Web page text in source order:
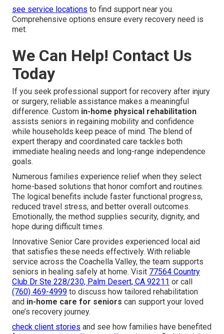
see service locations to find support near you.
Comprehensive options ensure every recovery need is
met.
We Can Help! Contact Us
Today
If you seek professional support for recovery after injury
or surgery, reliable assistance makes a meaningful
difference. Custom in-home physical rehabilitation
assists seniors in regaining mobility and confidence
while households keep peace of mind. The blend of
expert therapy and coordinated care tackles both
immediate healing needs and long-range independence
goals.
Numerous families experience relief when they select
home-based solutions that honor comfort and routines.
The logical benefits include faster functional progress,
reduced travel stress, and better overall outcomes.
Emotionally, the method supplies security, dignity, and
hope during difficult times.
Innovative Senior Care provides experienced local aid
that satisfies these needs effectively. With reliable
service across the Coachella Valley, the team supports
seniors in healing safely at home. Visit 77564 Country
Club Dr Ste 228/230, Palm Desert, CA 92211 or call
(760) 469-4999 to discuss how tailored rehabilitation
and in-home care for seniors can support your loved
one’s recovery journey.
check client stories and see how families have benefited